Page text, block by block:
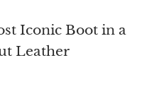
Iconic Boot in a
Leather